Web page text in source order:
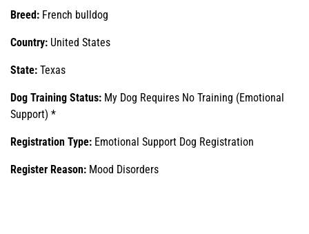
Breed: French bulldog
Country: United States
State: Texas
Dog Training Status: My Dog Requires No Training (Emotional
Support) *
Registration Type: Emotional Support Dog Registration
Register Reason: Mood Disorders